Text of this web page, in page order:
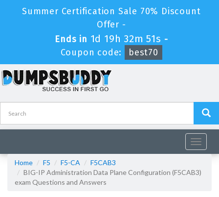
Summer Certification Sale 70% Discount
Offer -
Ends in 1d 19h 32m 50s -
Coupon code:
best70
Toggle
Home
F5 F5-CA
F5CAB3
BIG-IP Administration Data Plane Configuration (F5CAB3)
exam Questions and Answers